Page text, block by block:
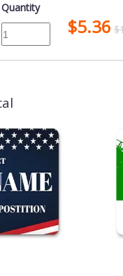
Quantity
$5.36